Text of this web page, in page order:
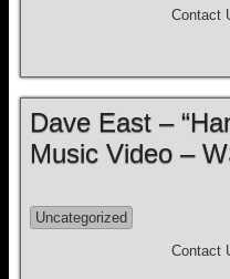
Contact
Dave East –
Music Video –
Uncategorized
Contact